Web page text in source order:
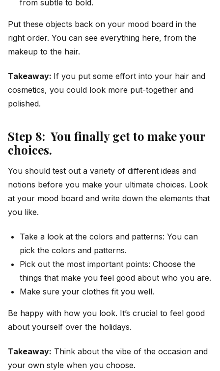
from subtle to bold.
Put these objects back on your mood board in the
right order. You can see everything here, from the
makeup to the hair.
Takeaway: If you put some effort into your hair and
cosmetics, you could look more put-together and
polished.
Step 8: You finally get to make your
choices.
You should test out a variety of different ideas and
notions before you make your ultimate choices. Look
at your mood board and write down the elements that
you like.
Take a look at the colors and patterns: You can
pick the colors and patterns.
Pick out the most important points: Choose the
things that make you feel good about who you are.
Make sure your clothes fit you well.
Be happy with how you look. It’s crucial to feel good
about yourself over the holidays.
Takeaway: Think about the vibe of the occasion and
your own style when you choose.